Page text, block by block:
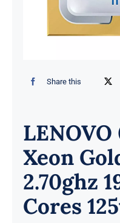
Share this
LENOVO
Xeon
2.70ghz
Cores